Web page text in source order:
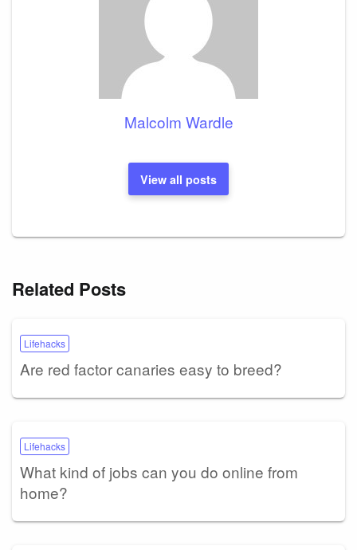
Malcolm Wardle
View all posts
Related Posts
Lifehacks
Are red factor canaries easy to breed?
Lifehacks
What kind of jobs can you do online from
home?